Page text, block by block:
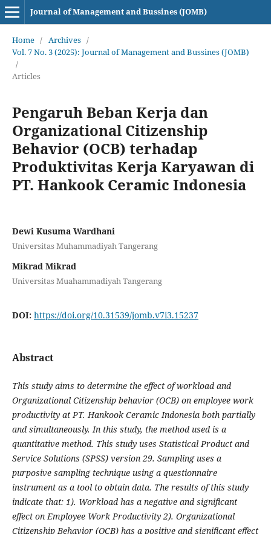
Journal of Management and Bussines (JOMB)
Home / Archives /
Vol. 7 No. 3 (2025): Journal of Management and Bussines (JOMB)
/
Articles
Pengaruh Beban Kerja dan
Organizational Citizenship
Behavior (OCB) terhadap
Produktivitas Kerja Karyawan di
PT. Hankook Ceramic Indonesia
Dewi Kusuma Wardhani
Universitas Muhammadiyah Tangerang
Mikrad Mikrad
Universitas Muahammadiyah Tangerang
DOI: https://doi.org/10.31539/jomb.v7i3.15237
Abstract
This study aims to determine the effect of workload and
Organizational Citizenship behavior (OCB) on employee work
productivity at PT. Hankook Ceramic Indonesia both partially
and simultaneously. In this study, the method used is a
quantitative method. This study uses Statistical Product and
Service Solutions (SPSS) version 29. Sampling uses a
purposive sampling technique using a questionnaire
instrument as a tool to obtain data. The results of this study
indicate that: 1). Workload has a negative and significant
effect on Employee Work Productivity 2). Organizational
Citizenship Behavior (OCB) has a positive and significant effect